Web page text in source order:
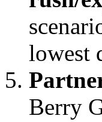
lowest
Berry